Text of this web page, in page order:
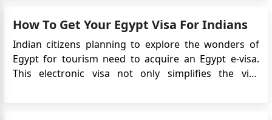
easi...
How To Get Your Egypt Visa For Indians
Indian citizens planning to explore the wonders of
Egypt for tourism need to acquire an Egypt e-visa.
This electronic visa not only simplifies the visa